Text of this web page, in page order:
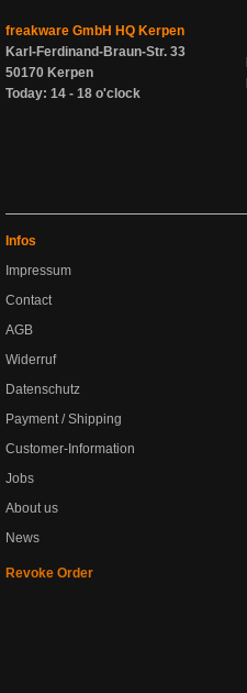
freakware GmbH HQ Kerpen
Karl-Ferdinand-Braun-Str. 33
50170 Kerpen
Today: 14 - 18 o'clock
Infos
Impressum
Contact
AGB
Widerruf
Datenschutz
Payment / Shipping
Customer-Information
Jobs
About us
News
Revoke Order